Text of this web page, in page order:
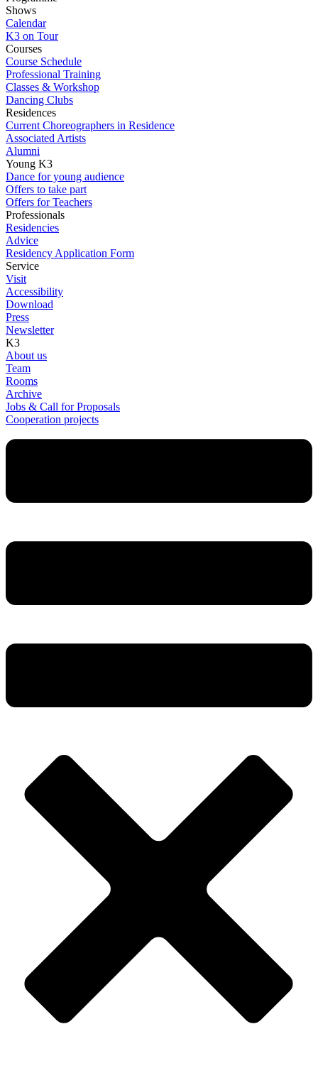
Shows
Calendar
K3 on Tour
Courses
Course Schedule
Professional Training
Classes & Workshop
Dancing Clubs
Residences
Current Choreographers in Residence
Associated Artists
Alumni
Young K3
Dance for young audience
Offers to take part
Offers for Teachers
Professionals
Residencies
Advice
Residency Application Form
Service
Visit
Accessibility
Download
Press
Newsletter
K3
About us
Team
Rooms
Archive
Jobs & Call for Proposals
Cooperation projects